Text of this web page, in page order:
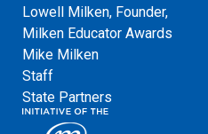
Lowell Milken, Founder,
Milken Educator Awards
Mike Milken
Staff
State Partners